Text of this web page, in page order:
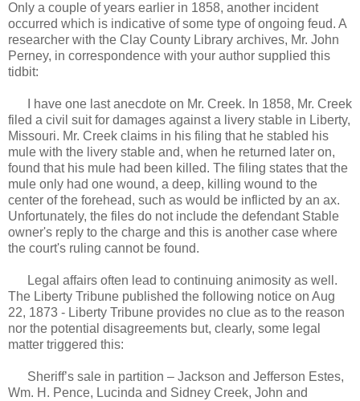
Only a couple of years earlier in 1858, another incident
occurred which is indicative of some type of ongoing feud. A
researcher with the Clay County Library archives, Mr. John
Perney, in correspondence with your author supplied this
tidbit:
I have one last anecdote on Mr. Creek. In 1858, Mr. Creek
filed a civil suit for damages against a livery stable in Liberty,
Missouri. Mr. Creek claims in his filing that he stabled his
mule with the livery stable and, when he returned later on,
found that his mule had been killed. The filing states that the
mule only had one wound, a deep, killing wound to the
center of the forehead, such as would be inflicted by an ax.
Unfortunately, the files do not include the defendant Stable
owner's reply to the charge and this is another case where
the court's ruling cannot be found.
Legal affairs often lead to continuing animosity as well.
The Liberty Tribune published the following notice on Aug
22, 1873 - Liberty Tribune provides no clue as to the reason
nor the potential disagreements but, clearly, some legal
matter triggered this:
Sheriff’s sale in partition – Jackson and Jefferson Estes,
Wm. H. Pence, Lucinda and Sidney Creek, John and